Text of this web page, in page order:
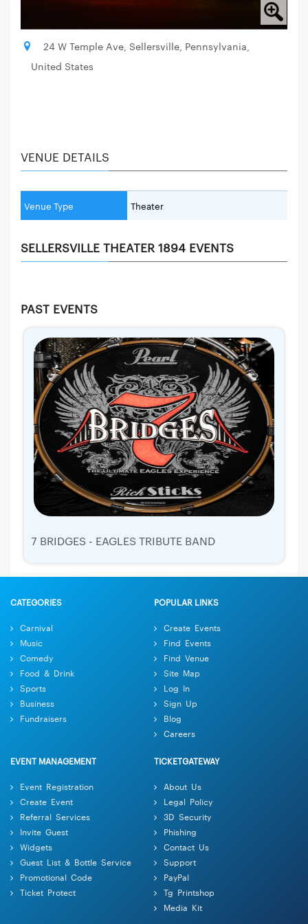
24 W Temple Ave, Sellersville, Pennsylvania,
United States
VENUE DETAILS
Venue Type Theater
SELLERSVILLE THEATER 1894 EVENTS
PAST EVENTS
7 BRIDGES - EAGLES TRIBUTE BAND
CATEGORIES
Carnival
Music
Comedy
Food & Drink
Sports
Business
Fundraisers
POPULAR LINKS
Create Events
Find Events
Find Venue
Site Map
Log In
Sign Up
Blog
Careers
EVENT MANAGEMENT
Event Registration
Create Event
Referral Services
Invite Guest
Widgets
Guest List & Bottle Service
Promotional Code
Ticket Protect
TICKETGATEWAY
About Us
Legal Policy
3D Security
Phishing
Contact Us
Support
PayPal
Tg Printshop
Media Kit